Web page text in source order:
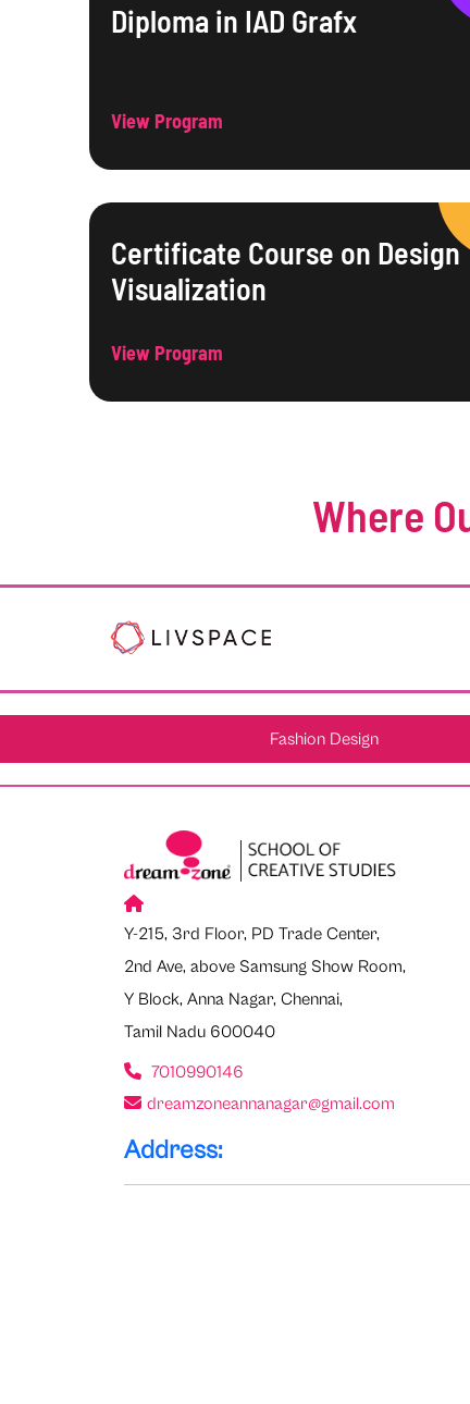
Diploma in IAD Grafx
View Program
Certificate Course on Design
Visualization
View Program
Where
Fashion Design
Y-215, 3rd Floor, PD Trade Center,
2nd Ave, above Samsung Show Room,
Y Block, Anna Nagar, Chennai,
Tamil Nadu 600040
7010990146
dreamzoneannanagar@gmail.com
Address: